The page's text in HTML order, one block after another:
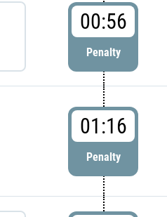
00:56
Penalty
01:16
Penalty